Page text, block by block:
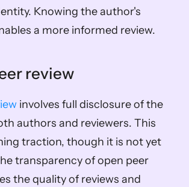
Knowing the author's
a more informed review.
review
involves full disclosure of the
authors and reviewers. This
traction, though it is not yet
transparency of open peer
the quality of reviews and